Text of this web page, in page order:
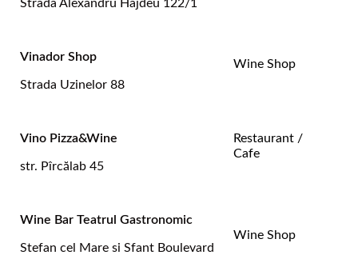
Strada Alexandru Hajdeu 122/1
Vinador Shop
Strada Uzinelor 88
Wine Shop
Vino Pizza&Wine
str. Pîrcălab 45
Restaurant /
Cafe
Wine Bar Teatrul Gastronomic
Stefan cel Mare si Sfant Boulevard
Wine Shop